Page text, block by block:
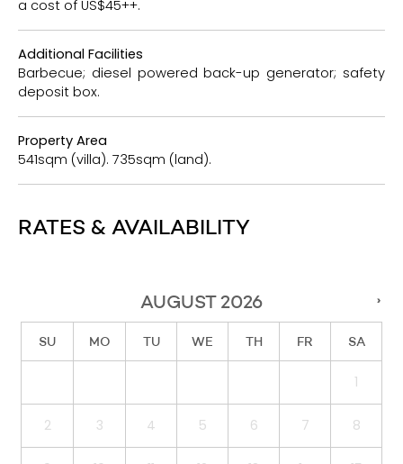
a cost of US$45++.
Additional Facilities
Barbecue; diesel powered back-up generator; safety
deposit box.
Property Area
541sqm (villa). 735sqm (land).
RATES & AVAILABILITY
›
AUGUST2026
SU MO TU WE TH FR SA
1
2 3 4 5 6 7 8